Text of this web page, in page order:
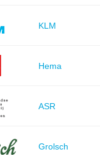
KLM
Hema
ASR
Grolsch